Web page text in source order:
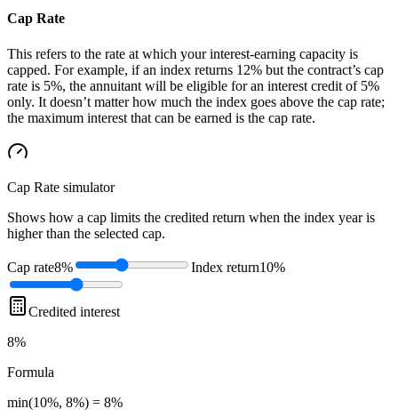
Cap Rate
This refers to the rate at which your interest-earning capacity is
capped. For example, if an index returns 12% but the contract’s cap
rate is 5%, the annuitant will be eligible for an interest credit of 5%
only. It doesn’t matter how much the index goes above the cap rate;
the maximum interest that can be earned is the cap rate.
Cap Rate simulator
Shows how a cap limits the credited return when the index year is
higher than the selected cap.
Cap rate8% Index return10%
Credited interest
8%
Formula
min(10%, 8%) = 8%